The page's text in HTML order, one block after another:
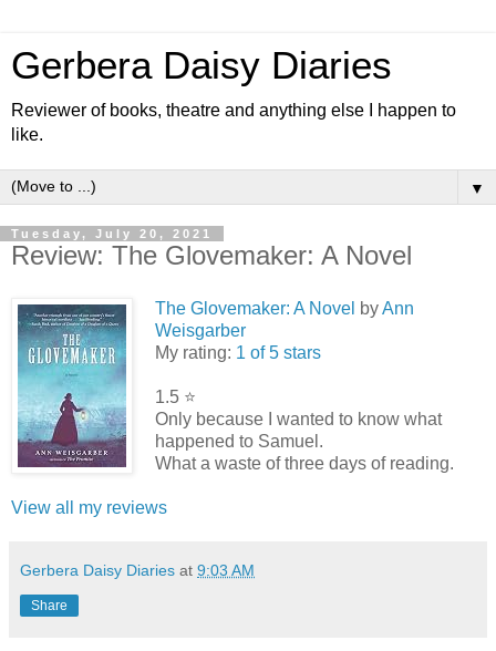
Gerbera Daisy Diaries
Reviewer of books, theatre and anything else I happen to
like.
▼
Tuesday, July 20, 2021
Review: The Glovemaker: A Novel
The Glovemaker: A Novel byAnn
Weisgarber
My rating: 1 of 5 stars
1.5 ⭐️
Only because I wanted to know what
happened to Samuel.
What a waste of three days of reading.
View all my reviews
Gerbera Daisy Diaries at 9:03 AM
Share